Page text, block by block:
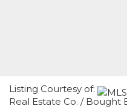
Listing Courtesy of:
Real Estate Co. / Bought